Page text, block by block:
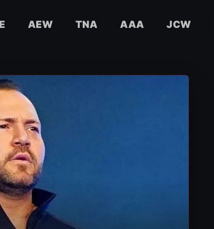
AEW TNA AAA JCW